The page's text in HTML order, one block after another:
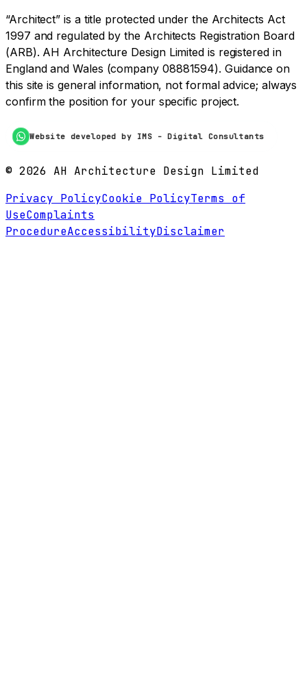
“Architect” is a title protected under the Architects Act
1997 and regulated by the Architects Registration Board
(ARB). AH Architecture Design Limited is registered in
England and Wales (company 08881594). Guidance on
this site is general information, not formal advice; always
confirm the position for your specific project.
Website developed by IMS - Digital Consultants
© 2026 AH Architecture Design Limited
Privacy PolicyCookie PolicyTerms of
UseComplaints
ProcedureAccessibilityDisclaimer